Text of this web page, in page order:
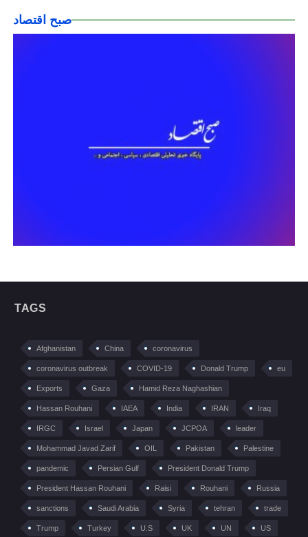
صبح اقتصاد
TAGS
Afghanistan China coronavirus
coronavirus outbreak COVID-19 Donald Trump eu
Exports Gaza Hamid Reza Naghashian
Hassan Rouhani IAEA India IRAN Iraq
IRGC Israel Japan JCPOA leader
Mohammad Javad Zarif OIL Pakistan Palestine
pandemic Persian Gulf President Donald Trump
President Hassan Rouhani Raisi Rouhani Russia
sanctions Saudi Arabia Syria tehran trade
Trump Turkey U.S UK UN US